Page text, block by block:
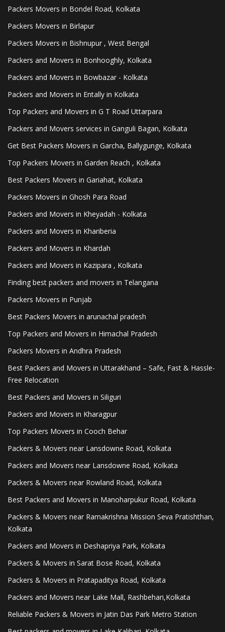
Packers Movers in Bondel Road, Kolkata
Packers Movers in Birlapur
Packers Movers in Bishnupur , West Bengal
Packers and Movers in Bonhooghly, Kolkata
Packers and Movers in Bowbazar - Kolkata
Packers and Movers in Entally in Kolkata
Top Packers and Movers in G T Road Uttarpara
Packers and Movers services in Ganguli Bagan, Kolkata
Get Best Packers Movers in Garcha, Ballygunge, Kolkata
Top Packers Movers in Garden Reach , Kolkata
Best Packers Movers in Gariahat, Kolkata
Packers Movers in Ghosh Para Road
Packers and Movers in Kheyadah - Kolkata
Packers and Movers in Khariberia
Packers and Movers in Khardah
Packers and Movers in Kazipara , Kolkata
Finding best packers and movers in Telangana
Packers Movers in Punjab
Best Packers Movers in arunachal pradesh
Top Packers and Movers in Himachal Pradesh
Packers Movers in Andhra Pradesh
Best Packers and Movers in Uttarakhand – Safe, Fast & Hassle-
Free Relocation
Best Packers and Movers in Siliguri
Packers and Movers in Kharagpur
Top Packers Movers in Cooch Behar
Packers & Movers near Lansdowne Road, Kolkata
Packers and Movers near Lansdowne Road, Kolkata
Packers & Movers near Rowland Road, Kolkata
Best Packers and Movers in Manoharpukur Road, Kolkata
Packers & Movers near Ramakrishna Mission Seva Pratishthan,
Kolkata
Packers and Movers in Deshapriya Park, Kolkata
Packers & Movers in Sarat Bose Road, Kolkata
Packers & Movers in Pratapaditya Road, Kolkata
Packers and Movers near Lake Mall, Rashbehari,Kolkata
Reliable Packers & Movers in Jatin Das Park Metro Station